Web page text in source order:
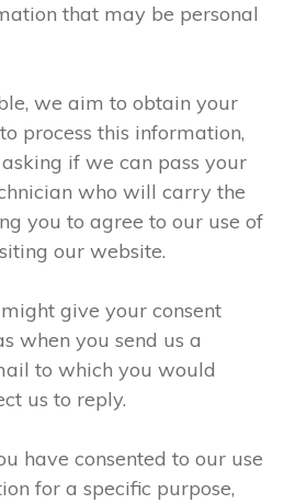
that may be personal
we aim to obtain your
process this information,
if we can pass your
who will carry the
you to agree to our use of
our website.
give your consent
when you send us a
to which you would
us to reply.
have consented to our use
for a specific purpose,